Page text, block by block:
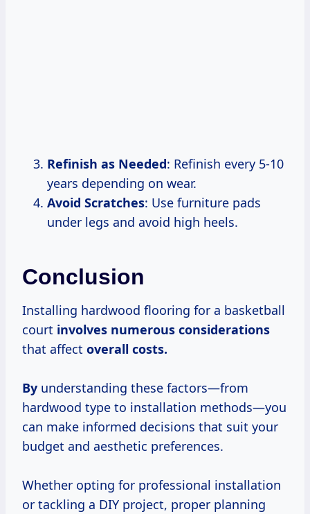
Refinish as Needed: Refinish every 5-10
years depending on wear.
Avoid Scratches: Use furniture pads
under legs and avoid high heels.
Conclusion
Installing hardwood flooring for a basketball
court involves numerous considerations
that affect overall costs.
By understanding these factors—from
hardwood type to installation methods—you
can make informed decisions that suit your
budget and aesthetic preferences.
Whether opting for professional installation
or tackling a DIY project, proper planning